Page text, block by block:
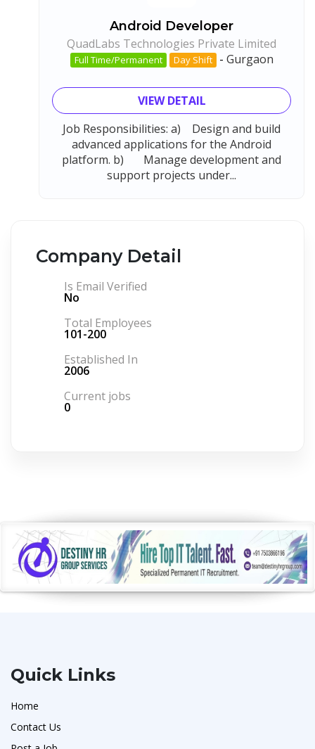
Android Developer
QuadLabs Technologies Private Limited
Full Time/Permanent Day Shift - Gurgaon
VIEW DETAIL
Job Responsibilities: a) Design and build
advanced applications for the Android
platform. b) Manage development and
support projects under...
Company Detail
Is Email Verified
No
Total Employees
101-200
Established In
2006
Current jobs
0
Quick Links
Home
Contact Us